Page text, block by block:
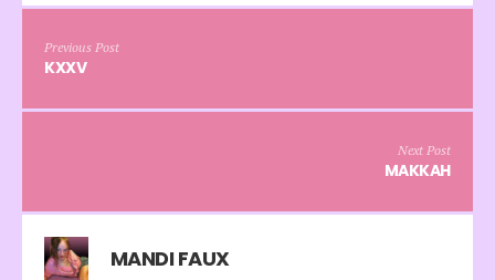
Previous Post
KXXV
Next Post
MAKKAH
MANDI FAUX